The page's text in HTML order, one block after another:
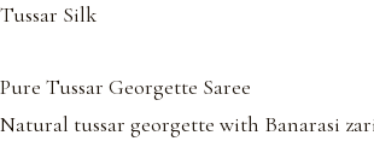
Tussar Silk
Pure Tussar Georgette Saree
Natural tussar georgette with Banarasi